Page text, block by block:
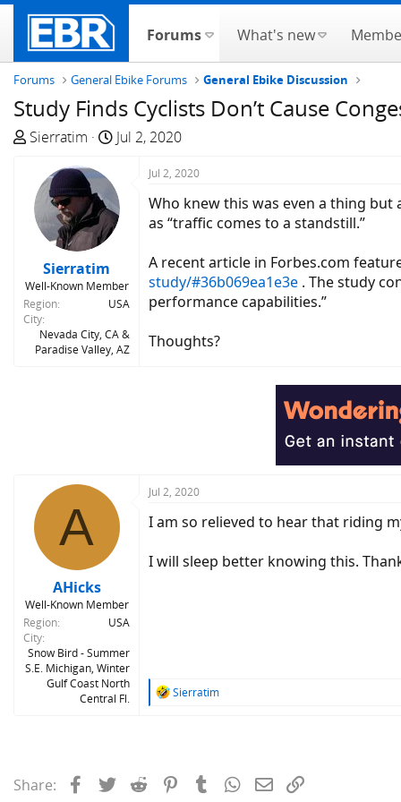
Forums What's new
Forums General Ebike Forums General Ebike Discussion
Study Finds Cyclists Don’t Cause
T
e
a
a
r
e
Sierratim
S
r
t
e
Jul 2, 2020
Sierratim
Well-Known Member
Region
USA
City
Nevada City, CA &
Paradise Valley, AZ
Jul 2, 2020
Who knew this was even a thing
as “traffic comes to a standstill.”
A recent article in Forbes.com
study/#36b069ea1e3e . The study
performance capabilities.”
Thoughts?
A
AHicks
Well-Known Member
Region
USA
City
Snow Bird - Summer
S.E. Michigan, Winter
Gulf Coast North
Central Fl.
Jul 2, 2020
I am so relieved to hear that riding
I will sleep better knowing this.
R
o
Sierratim
Share: FacebookTwitterReddit PinterestTumblrWhatsApp
Email